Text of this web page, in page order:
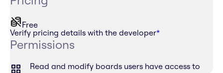
Free
Verify pricing details with the developer*
Permissions
Read and modify boards users have access to